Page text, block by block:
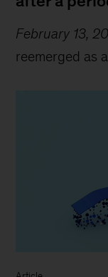
February 13,
reemerged as